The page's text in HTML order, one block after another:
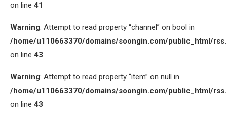
on line 41
Warning: Attempt to read property “channel” on bool in
/home/u110663370/domains/soongin.com/public_html/
on line 43
Warning: Attempt to read property “item” on null in
/home/u110663370/domains/soongin.com/public_html/
on line 43